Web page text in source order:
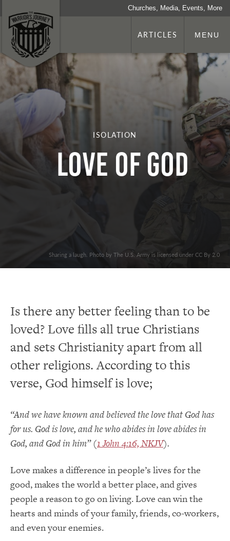
Churches, Media, Events, More
ARTICLES MENU
ISOLATION
Love of God
Sharing a laugh. Photo by The U.S. Army is licensed under CC By 2.0
Is there any better feeling than to be
loved? Love fills all true Christians
and sets Christianity apart from all
other religions. According to this
verse, God himself is love;
“And we have known and believed the love that God has
for us. God is love, and he who abides in love abides in
God, and God in him” (1 John 4:16, NKJV).
Love makes a difference in people’s lives for the
good, makes the world a better place, and gives
people a reason to go on living. Love can win the
hearts and minds of your family, friends, co-workers,
and even your enemies.